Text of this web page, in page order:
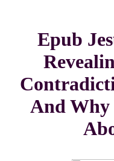
Epub
And Why